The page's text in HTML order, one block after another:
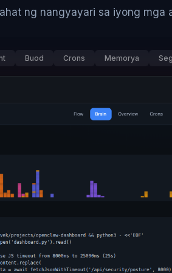
ng nangyayari sa iyong mga
Buod Crons Memorya